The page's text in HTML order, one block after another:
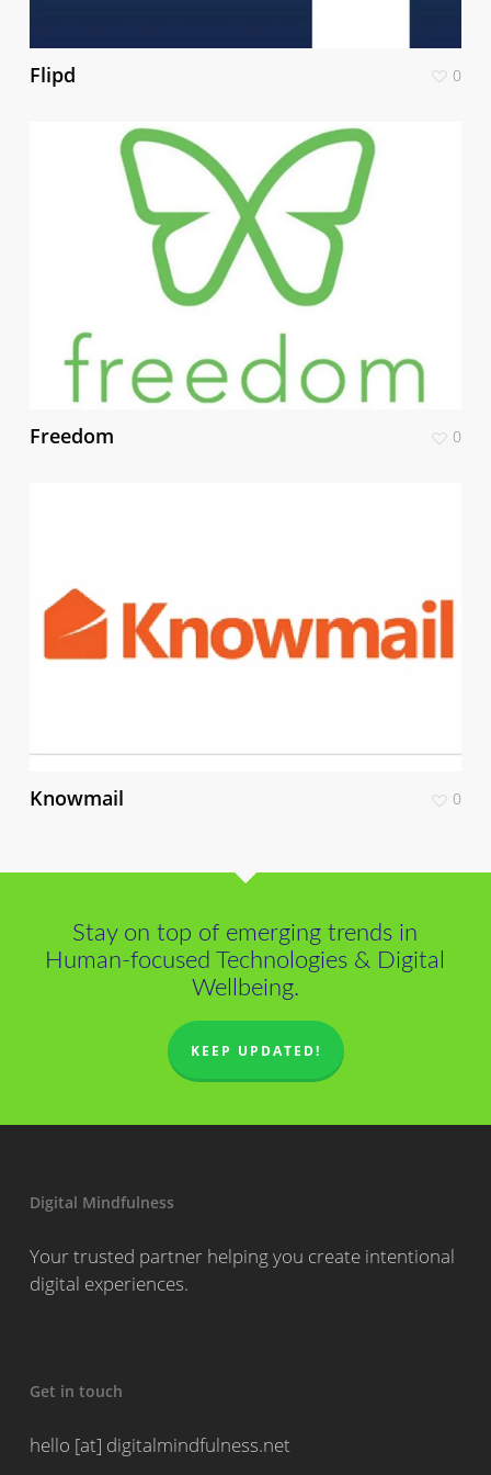
Flipd 0
Freedom 0
Knowmail 0
Stay on top of emerging trends in
Human-focused Technologies & Digital
Wellbeing.
KEEP UPDATED!
Digital Mindfulness
Your trusted partner helping you create intentional
digital experiences.
Get in touch
hello [at] digitalmindfulness.net